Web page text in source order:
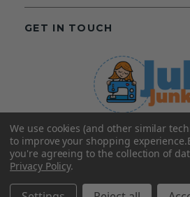
©2025 Juki Junkies
Home of Gigi’s Fabric
All Rights Reserved.
GET IN TOUCH
FOLLOW US
We use cookies (and other similar
to improve your shopping experience.
you're agreeing to the collection of
Privacy Policy.